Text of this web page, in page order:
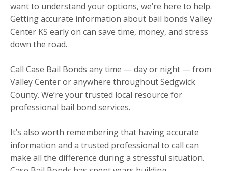
want to understand your options, we’re here to help.
Getting accurate information about bail bonds Valley
Center KS early on can save time, money, and stress
down the road.
Call Case Bail Bonds any time — day or night — from
Valley Center or anywhere throughout Sedgwick
County. We’re your trusted local resource for
professional bail bond services.
It’s also worth remembering that having accurate
information and a trusted professional to call can
make all the difference during a stressful situation.